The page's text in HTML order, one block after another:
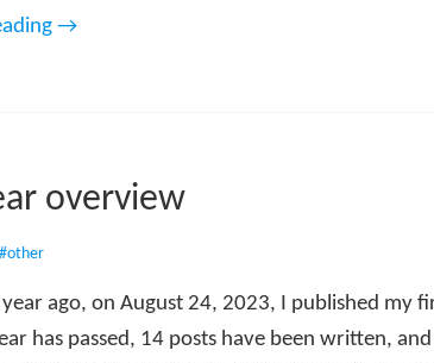
→
overview
#other
year ago, on August 24, 2023, I published my
has passed, 14 posts have been written,